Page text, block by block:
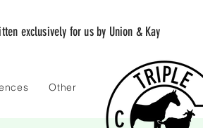
exclusively for us by Union & Kay
Other